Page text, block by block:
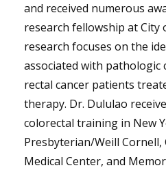
and received numerous
research fellowship at City
research focuses on the
associated with pathologic
rectal cancer patients
therapy. Dr. Dululao
colorectal training in New
Presbyterian/Weill
Medical Center, and